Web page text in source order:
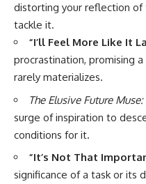
distorting your reflection
tackle it.
“I’ll Feel More Like It
procrastination, promising
rarely materializes.
The Elusive Future Muse:
surge of inspiration to
conditions for it.
“It’s Not That
significance of a task or its